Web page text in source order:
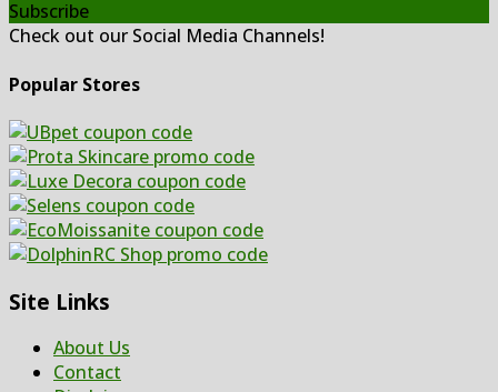
Subscribe
Check out our Social Media Channels!
Popular Stores
Site Links
About Us
Contact